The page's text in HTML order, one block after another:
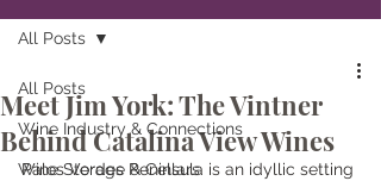
All Posts
Wine Industry & Connections
Wine Storage & Cellars
All Posts
Meet Jim York: The Vintner
Behind Catalina View Wines
Palos Verdes Peninsula is an idyllic setting